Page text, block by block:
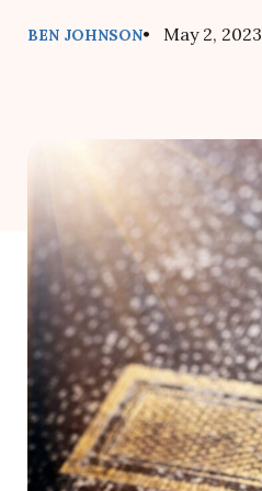
BEN JOHNSON• May 2, 2023